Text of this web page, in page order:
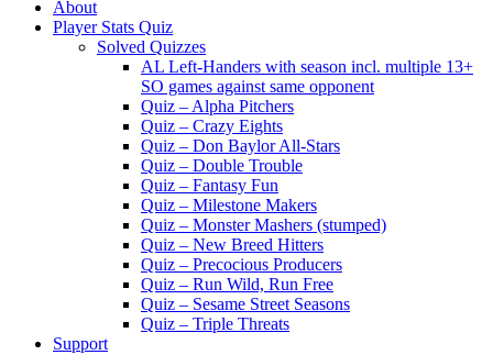
About
Player Stats Quiz
Solved Quizzes
AL Left-Handers with season incl. multiple 13+
SO games against same opponent
Quiz – Alpha Pitchers
Quiz – Crazy Eights
Quiz – Don Baylor All-Stars
Quiz – Double Trouble
Quiz – Fantasy Fun
Quiz – Milestone Makers
Quiz – Monster Mashers (stumped)
Quiz – New Breed Hitters
Quiz – Precocious Producers
Quiz – Run Wild, Run Free
Quiz – Sesame Street Seasons
Quiz – Triple Threats
Support